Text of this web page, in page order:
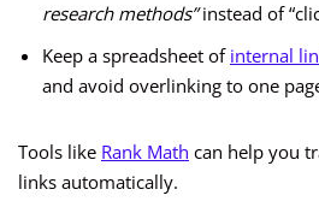
research methods”instead of
Keep a spreadsheet of internal
and avoid overlinking to one
Tools like Rank Math can help you
links automatically.